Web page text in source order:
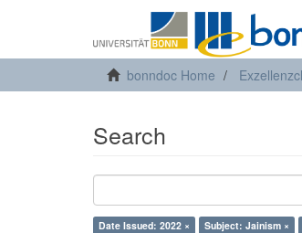
bonndoc Home
Search
Date Issued: 2022 × Subject: Jainism ×